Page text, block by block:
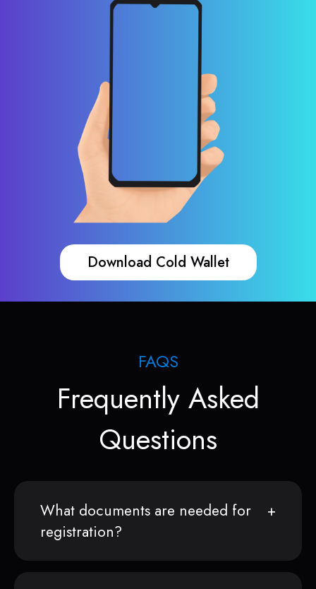
Download Cold Wallet
FAQS
Frequently Asked
Questions
What documents are needed for
registration?